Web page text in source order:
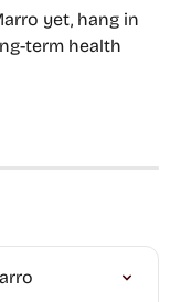
yet, hang in
term health